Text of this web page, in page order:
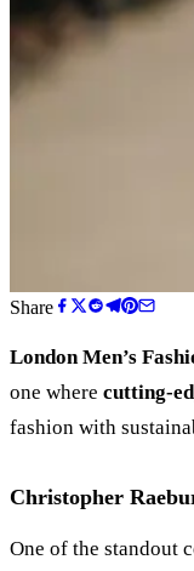
Share
London Men’s
one where cutting-
fashion with
Christopher
One of the standout